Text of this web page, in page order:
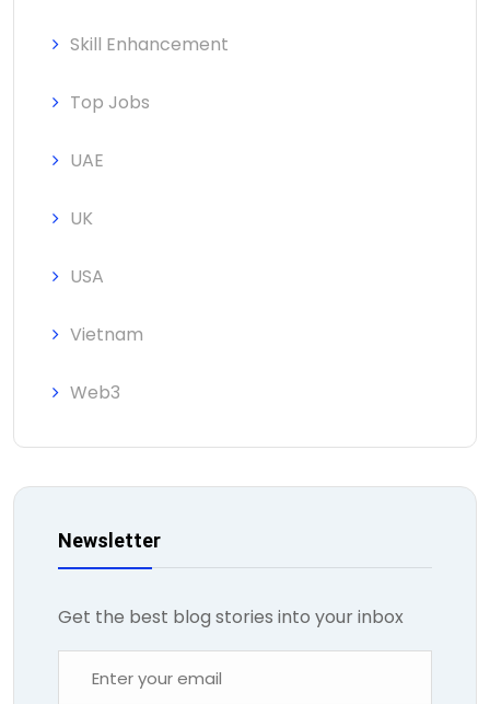
Skill Enhancement
Top Jobs
UAE
UK
USA
Vietnam
Web3
Newsletter
Get the best blog stories into your inbox